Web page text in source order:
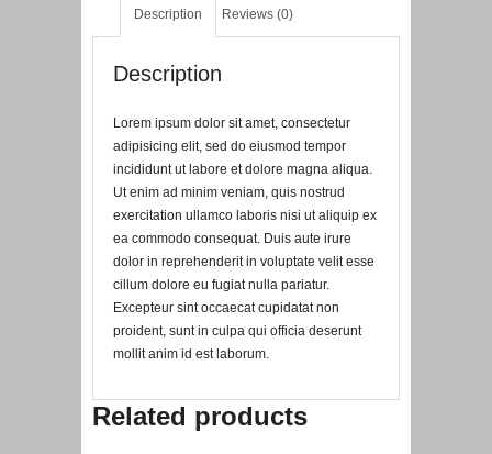
Description Reviews (0)
Description
Lorem ipsum dolor sit amet, consectetur
adipisicing elit, sed do eiusmod tempor
incididunt ut labore et dolore magna aliqua.
Ut enim ad minim veniam, quis nostrud
exercitation ullamco laboris nisi ut aliquip ex
ea commodo consequat. Duis aute irure
dolor in reprehenderit in voluptate velit esse
cillum dolore eu fugiat nulla pariatur.
Excepteur sint occaecat cupidatat non
proident, sunt in culpa qui officia deserunt
mollit anim id est laborum.
Related products